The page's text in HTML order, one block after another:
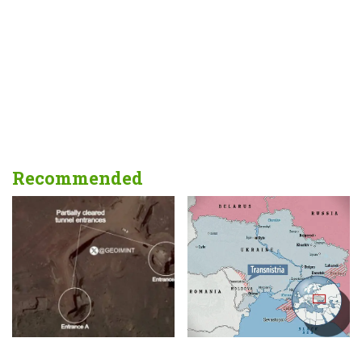
Recommended